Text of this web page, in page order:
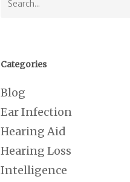
Categories
Blog
Ear Infection
Hearing Aid
Hearing Loss
Intelligence